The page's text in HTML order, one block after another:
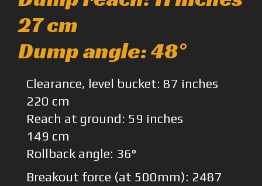
27 cm
Dump angle: 48°
Clearance, level bucket: 87 inches
220 cm
Reach at ground: 59 inches
149 cm
Rollback angle: 36°
Breakout force (at 500mm): 2487